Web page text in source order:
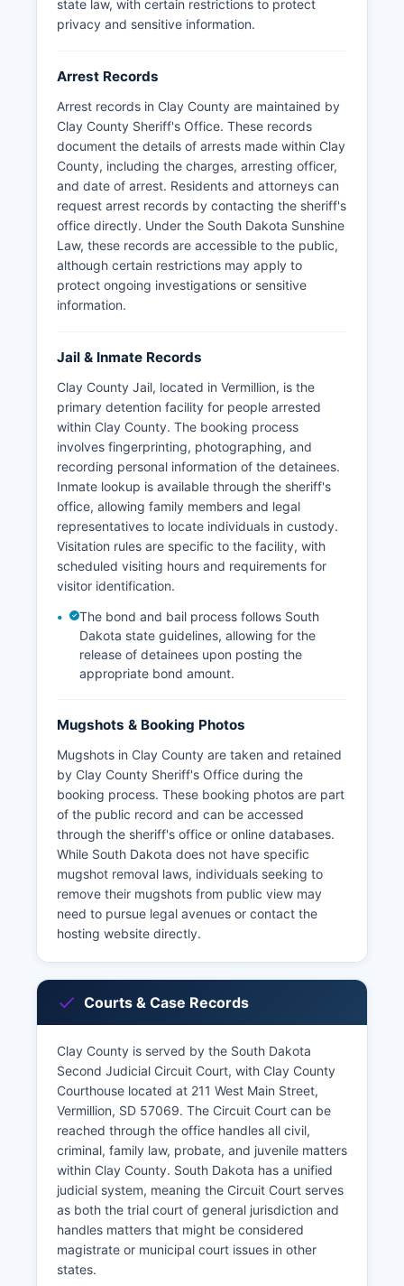
state law, with certain restrictions to protect
privacy and sensitive information.
Arrest Records
Arrest records in Clay County are maintained by
Clay County Sheriff's Office. These records
document the details of arrests made within Clay
County, including the charges, arresting officer,
and date of arrest. Residents and attorneys can
request arrest records by contacting the sheriff's
office directly. Under the South Dakota Sunshine
Law, these records are accessible to the public,
although certain restrictions may apply to
protect ongoing investigations or sensitive
information.
Jail & Inmate Records
Clay County Jail, located in Vermillion, is the
primary detention facility for people arrested
within Clay County. The booking process
involves fingerprinting, photographing, and
recording personal information of the detainees.
Inmate lookup is available through the sheriff's
office, allowing family members and legal
representatives to locate individuals in custody.
Visitation rules are specific to the facility, with
scheduled visiting hours and requirements for
visitor identification.
The bond and bail process follows South
Dakota state guidelines, allowing for the
release of detainees upon posting the
appropriate bond amount.
Mugshots & Booking Photos
Mugshots in Clay County are taken and retained
by Clay County Sheriff's Office during the
booking process. These booking photos are part
of the public record and can be accessed
through the sheriff's office or online databases.
While South Dakota does not have specific
mugshot removal laws, individuals seeking to
remove their mugshots from public view may
need to pursue legal avenues or contact the
hosting website directly.
Courts & Case Records
Clay County is served by the South Dakota
Second Judicial Circuit Court, with Clay County
Courthouse located at 211 West Main Street,
Vermillion, SD 57069. The Circuit Court can be
reached through the office handles all civil,
criminal, family law, probate, and juvenile matters
within Clay County. South Dakota has a unified
judicial system, meaning the Circuit Court serves
as both the trial court of general jurisdiction and
handles matters that might be considered
magistrate or municipal court issues in other
states.